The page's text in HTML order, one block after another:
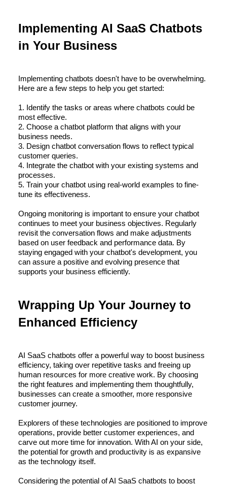
Implementing AI SaaS Chatbots
in Your Business
Implementing chatbots doesn't have to be overwhelming.
Here are a few steps to help you get started:
1. Identify the tasks or areas where chatbots could be
most effective.
2. Choose a chatbot platform that aligns with your
business needs.
3. Design chatbot conversation flows to reflect typical
customer queries.
4. Integrate the chatbot with your existing systems and
processes.
5. Train your chatbot using real-world examples to fine-
tune its effectiveness.
Ongoing monitoring is important to ensure your chatbot
continues to meet your business objectives. Regularly
revisit the conversation flows and make adjustments
based on user feedback and performance data. By
staying engaged with your chatbot's development, you
can assure a positive and evolving presence that
supports your business efficiently.
Wrapping Up Your Journey to
Enhanced Efficiency
AI SaaS chatbots offer a powerful way to boost business
efficiency, taking over repetitive tasks and freeing up
human resources for more creative work. By choosing
the right features and implementing them thoughtfully,
businesses can create a smoother, more responsive
customer journey.
Explorers of these technologies are positioned to improve
operations, provide better customer experiences, and
carve out more time for innovation. With AI on your side,
the potential for growth and productivity is as expansive
as the technology itself.
Considering the potential of AI SaaS chatbots to boost